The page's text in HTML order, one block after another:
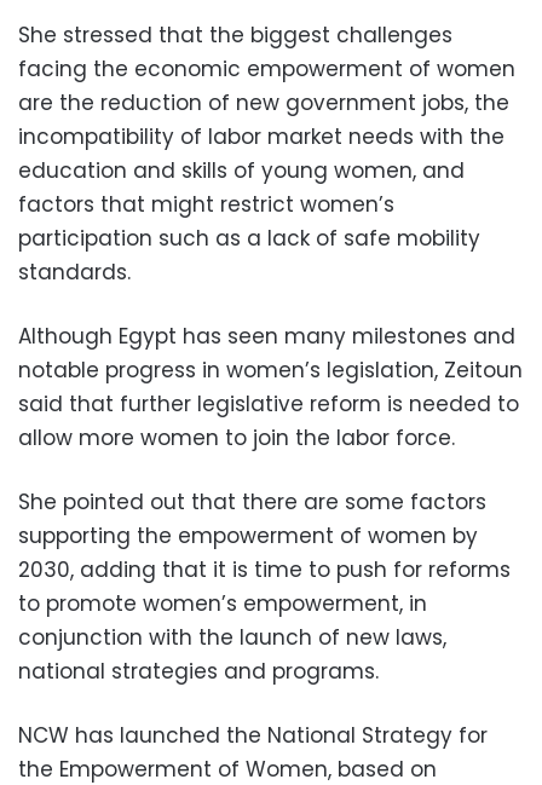
She stressed that the biggest challenges
facing the economic empowerment of women
are the reduction of new government jobs, the
incompatibility of labor market needs with the
education and skills of young women, and
factors that might restrict women’s
participation such as a lack of safe mobility
standards.
Although Egypt has seen many milestones and
notable progress in women’s legislation, Zeitoun
said that further legislative reform is needed to
allow more women to join the labor force.
She pointed out that there are some factors
supporting the empowerment of women by
2030, adding that it is time to push for reforms
to promote women’s empowerment, in
conjunction with the launch of new laws,
national strategies and programs.
NCW has launched the National Strategy for
the Empowerment of Women, based on